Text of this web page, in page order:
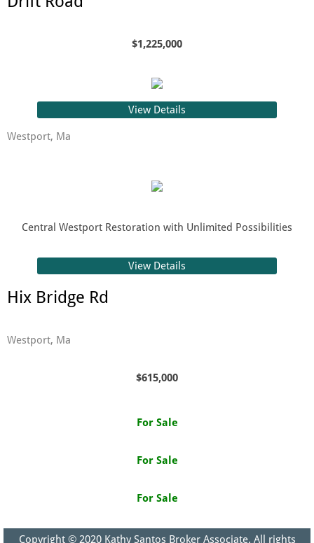
$1,225,000
View Details
Westport, Ma
Central Westport Restoration with Unlimited Possibilities
View Details
Hix Bridge Rd
Westport, Ma
$615,000
For Sale
For Sale
For Sale
Copyright © 2020​ Kathy Santos Broker Associate. All rights